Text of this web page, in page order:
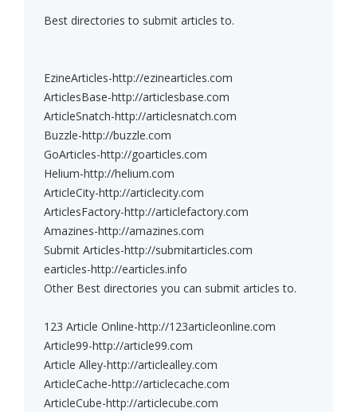
Best directories to submit articles to.
EzineArticles-http://ezinearticles.com
ArticlesBase-http://articlesbase.com
ArticleSnatch-http://articlesnatch.com
Buzzle-http://buzzle.com
GoArticles-http://goarticles.com
Helium-http://helium.com
ArticleCity-http://articlecity.com
ArticlesFactory-http://articlefactory.com
Amazines-http://amazines.com
Submit Articles-http://submitarticles.com
earticles-http://earticles.info
Other Best directories you can submit articles to.
123 Article Online-http://123articleonline.com
Article99-http://article99.com
Article Alley-http://articlealley.com
ArticleCache-http://articlecache.com
ArticleCube-http://articlecube.com